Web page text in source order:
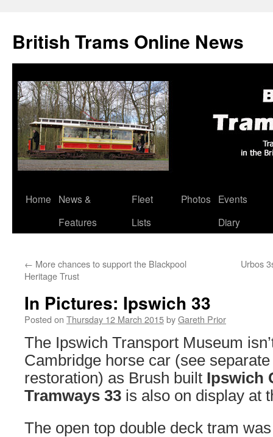
British Trams Online News
Skip
Home
News &
Features
Fleet
Lists
Photos
Events
Diary
← More chances to support the Blackpool
Heritage Trust
Urbos
In Pictures: Ipswich 33
Posted on Thursday 12 March 2015byGareth Prior
The Ipswich Transport Museum
Cambridge horse car (see
restoration) as Brush built Ipswich
Tramways 33 is also on display at
The open top double deck tram